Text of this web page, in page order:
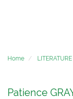
Home
Patience